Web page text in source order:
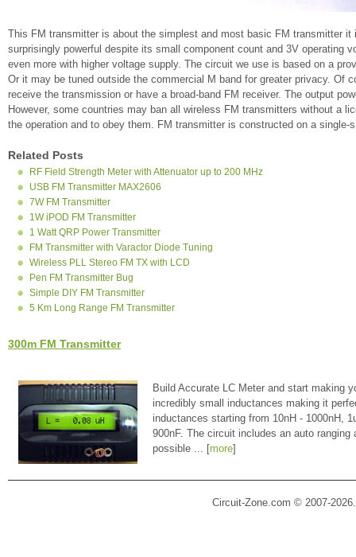
This FM transmitter is about the simplest and most basic FM transmitter
surprisingly powerful despite its small component count and 3V operating
even more with higher voltage supply. The circuit we use is based on a
Or it may be tuned outside the commercial M band for greater privacy. Of
receive the transmission or have a broad-band FM receiver. The output
However, some countries may ban all wireless FM transmitters without a
the operation and to obey them. FM transmitter is constructed on a single-
Related Posts
RF Field Strength Meter with Attenuator up to 200 MHz
USB FM Transmitter MAX2606
7W FM Transmitter
1W iPOD FM Transmitter
1 Watt QRP Power Transmitter
FM Transmitter with Varactor Diode Tuning
Wireless PLL Stereo FM TX with LCD
Pen FM Transmitter Bug
Simple DIY FM Transmitter
5 Km Long Range FM Transmitter
300m FM Transmitter
Build Accurate LC Meter and start making
incredibly small inductances making it
inductances starting from 10nH - 1000nH,
900nF. The circuit includes an auto
possible ... [more]
Circuit-Zone.com © 2007-